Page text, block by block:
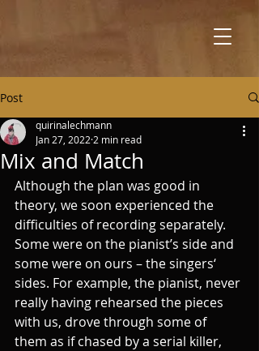
Post
Mix and Match
quirinalechmann
Jan 27, 2022 2 min read
Although the plan was good in
theory, we soon experienced the
difficulties of recording separately.
Some were on the pianist’s side and
some were on ours – the singers‘
sides. For example, the pianist, never
really having rehearsed the pieces
with us, drove through some of
them as if chased by a serial killer,